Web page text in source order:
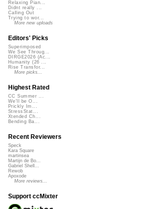
Relaxing Pian...
Didnt really ...
Calling Out
Trying to wor...
More new uploads
Editors' Picks
Superimposed
We See Throug...
DIRGE2026 (Ac...
Humanity (26 ...
Rise Transfor...
More picks...
Highest Rated
CC Summer ...
We'll be O...
Prickly Im...
StressStat...
Xtended Ch...
Bending Ba...
Recent Reviewers
Speck
Kara Square
martinsea
Martijn de Bo...
Gabriel Shell...
Rewob
Apoxode
More reviews...
Support ccMixter